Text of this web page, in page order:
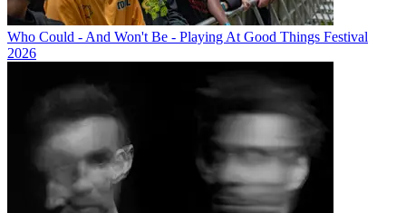
Who Could - And Won't Be - Playing At Good Things Festival
2026